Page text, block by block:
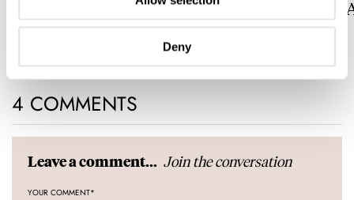
Deny
Now With A Midas Touch
Celestial Sunrise
Sunset
4 COMMENTS
Leave a comment... Join the conversation
YOUR COMMENT*